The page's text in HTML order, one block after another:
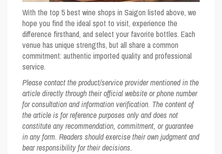
With the top 5 best wine shops in Saigon listed above, we
hope you find the ideal spot to visit, experience the
difference firsthand, and select your favorite bottles. Each
venue has unique strengths, but all share a common
commitment: authentic imported quality and professional
service.
Please contact the product/service provider mentioned in the
article directly through their official website or phone number
for consultation and information verification. The content of
the article is for reference purposes only and does not
constitute any recommendation, commitment, or guarantee
in any form. Readers should exercise their own judgment and
bear responsibility for their decisions.